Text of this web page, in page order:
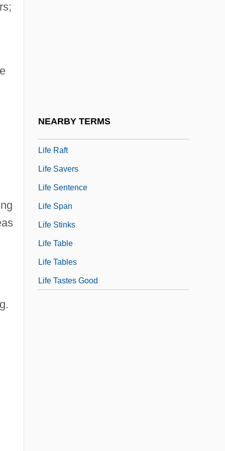
NEARBY TERMS
Life Raft
Life Savers
Life Sentence
Life Span
Life Stinks
Life Table
Life Tables
Life Tastes Good